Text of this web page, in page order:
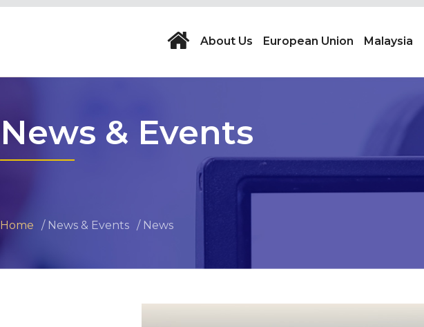
About Us European Union Malaysia
News & Events
Home News & Events News